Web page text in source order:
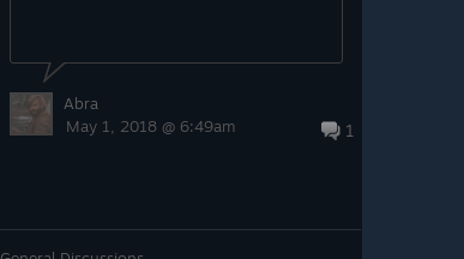
1
Abra
May 1, 2018 @ 6:49am